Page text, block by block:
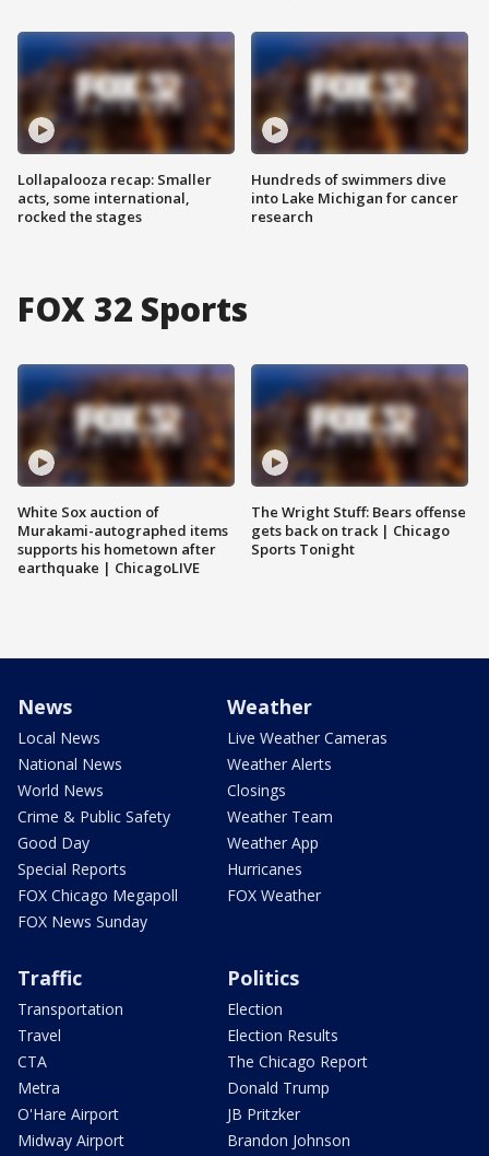
Lollapalooza recap: Smaller
acts, some international,
rocked the stages
Hundreds of swimmers dive
into Lake Michigan for cancer
research
FOX 32 Sports
White Sox auction of
Murakami-autographed items
supports his hometown after
earthquake | ChicagoLIVE
The Wright Stuff: Bears offense
gets back on track | Chicago
Sports Tonight
News
Local News
National News
World News
Crime & Public Safety
Good Day
Special Reports
FOX Chicago Megapoll
FOX News Sunday
Weather
Live Weather Cameras
Weather Alerts
Closings
Weather Team
Weather App
Hurricanes
FOX Weather
Traffic
Transportation
Travel
CTA
Metra
O'Hare Airport
Midway Airport
Politics
Election
Election Results
The Chicago Report
Donald Trump
JB Pritzker
Brandon Johnson